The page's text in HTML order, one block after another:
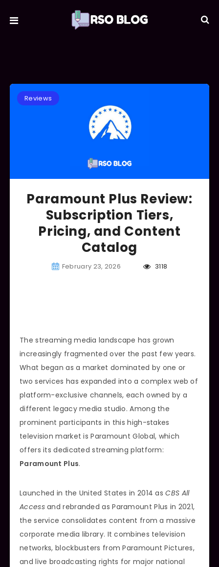
Reviews
Paramount Plus Review:
Subscription Tiers,
Pricing, and Content
Catalog
February 23, 2026 3118
The streaming media landscape has grown
increasingly fragmented over the past few years.
What began as a market dominated by one or
two services has expanded into a complex web of
platform-exclusive channels, each owned by a
different legacy media studio. Among the
prominent participants in this high-stakes
television market is Paramount Global, which
offers its dedicated streaming platform:
Paramount Plus.
Launched in the United States in 2014 asCBS All
Accessand rebranded as Paramount Plus in 2021,
the service consolidates content from a massive
corporate media library. It combines television
networks, blockbusters from Paramount Pictures,
and live broadcasting rights for major national